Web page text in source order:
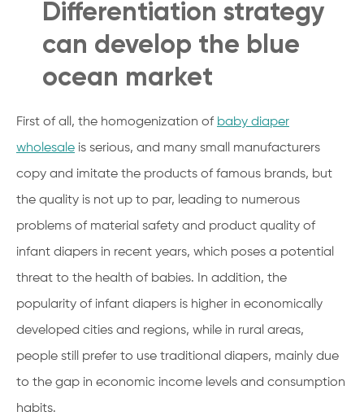
Differentiation strategy
can develop the blue
ocean market
First of all, the homogenization of baby diaper
wholesale is serious, and many small manufacturers
copy and imitate the products of famous brands, but
the quality is not up to par, leading to numerous
problems of material safety and product quality of
infant diapers in recent years, which poses a potential
threat to the health of babies. In addition, the
popularity of infant diapers is higher in economically
developed cities and regions, while in rural areas,
people still prefer to use traditional diapers, mainly due
to the gap in economic income levels and consumption
habits.